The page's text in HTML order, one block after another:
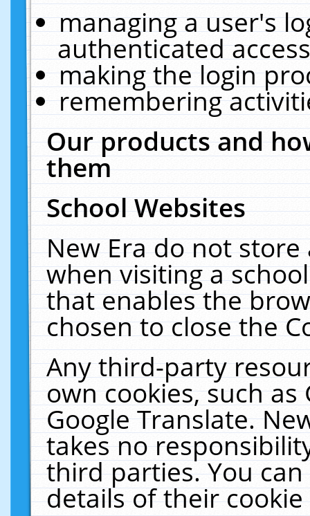
managing a user's
authenticated
making the login
remembering
Our products and
them
School Websites
New Era do not
when visiting a
that enables the
chosen to close the
Any third-party
own cookies, such
Google Translate.
takes no
third parties. You
details of their